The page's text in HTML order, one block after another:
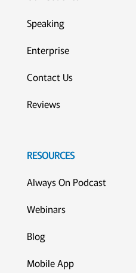
Speaking
Enterprise
Contact Us
Reviews
RESOURCES
Always On Podcast
Webinars
Blog
Mobile App